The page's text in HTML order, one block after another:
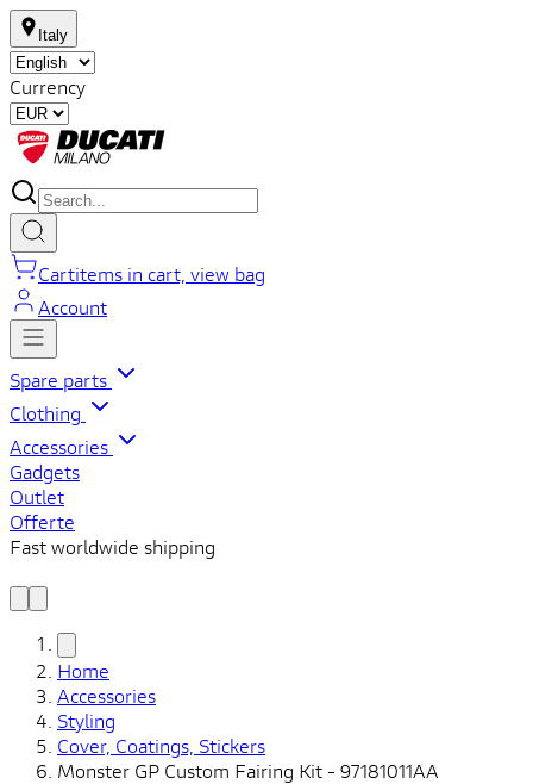
Italy
Currency
Cartitems in cart, view bag
Account
Spare parts
Clothing
Accessories
Gadgets
Outlet
Offerte
Fast worldwide shipping
Home
Accessories
Styling
Cover, Coatings, Stickers
Monster GP Custom Fairing Kit - 97181011AA